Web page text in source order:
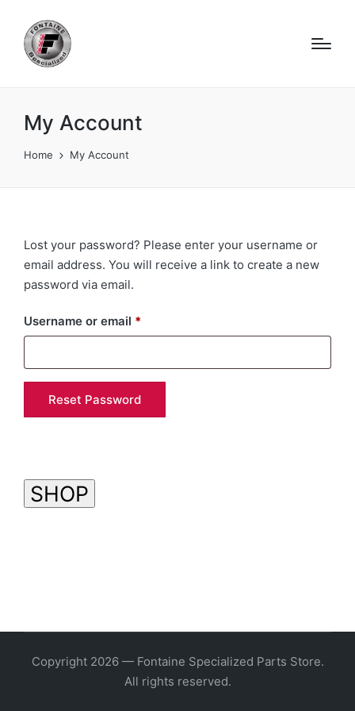
My Account
Home My Account
Lost your password? Please enter your username or
email address. You will receive a link to create a new
password via email.
Username or email *
Reset Password
SHOP
Copyright 2026 — Fontaine Specialized Parts Store.
All rights reserved.